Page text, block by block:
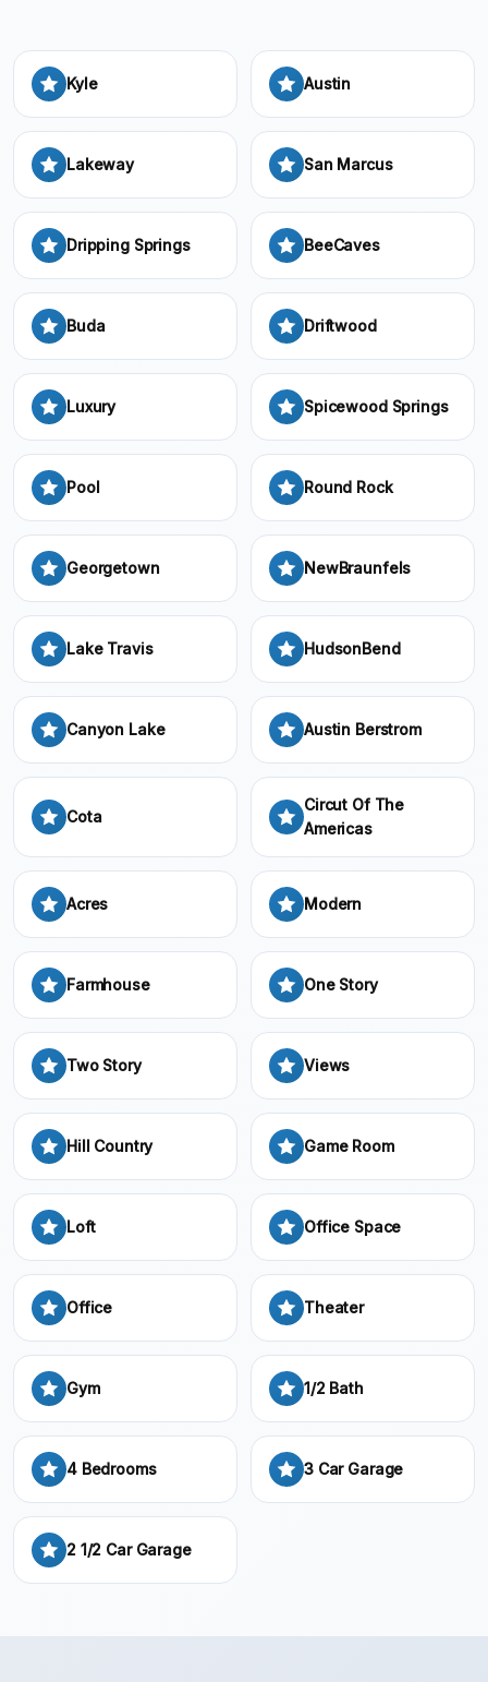
Kyle Austin
Lakeway San Marcus
Dripping Springs BeeCaves
Buda Driftwood
Luxury Spicewood Springs
Pool Round Rock
Georgetown NewBraunfels
Lake Travis HudsonBend
Canyon Lake Austin Berstrom
Cota
Circut Of The
Americas
Acres Modern
Farmhouse One Story
Two Story Views
Hill Country Game Room
Loft Office Space
Office Theater
Gym 1/2 Bath
4 Bedrooms 3 Car Garage
2 1/2 Car Garage